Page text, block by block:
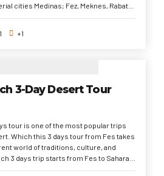
cities Medinas; Fez, Meknes, Rabat,
the most diverse dynasties history
( Romans and Phoenicians). 7 days
to experience the various
atmosphere of the big cities and the
sand dunes, dreamy night
+1
3-Day Desert Tour
tour is one of the most popular trips
Which this 3 days tour from Fes takes
world of traditions, culture, and
3 days trip starts from Fes to Sahara